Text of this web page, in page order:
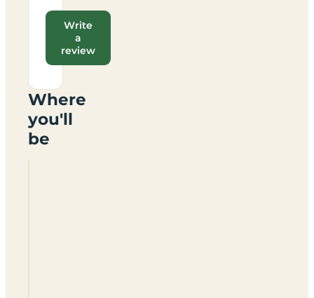
Write
a
review
Where
you'll
be